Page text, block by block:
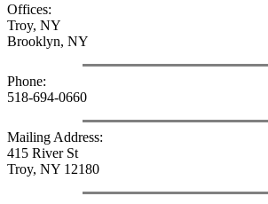
Offices:
Troy, NY
Brooklyn, NY
Phone:
518-694-0660
Mailing Address:
415 River St
Troy, NY 12180